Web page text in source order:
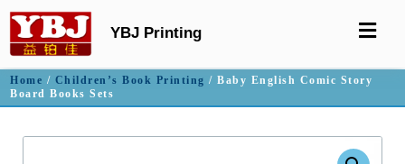
YBJ Printing
Home / Children’s Book Printing / Baby English Comic Story
Board Books Sets